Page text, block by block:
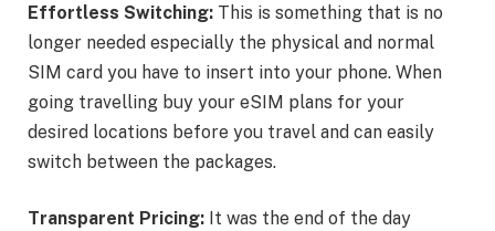
Effortless Switching: This is something that is no
longer needed especially the physical and normal
SIM card you have to insert into your phone. When
going travelling buy your eSIM plans for your
desired locations before you travel and can easily
switch between the packages.
Transparent Pricing: It was the end of the day